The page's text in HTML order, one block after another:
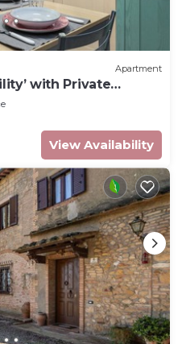
Apartment
with Private
View Availability